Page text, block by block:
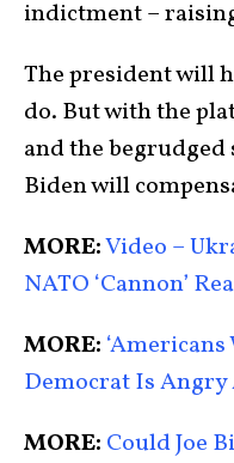
indictment –
The president will
do. But with the
and the
Biden will
MORE:Video –
NATO ‘Cannon’
MORE: ‘Americans
Democrat Is Angry
MORE: Could Joe